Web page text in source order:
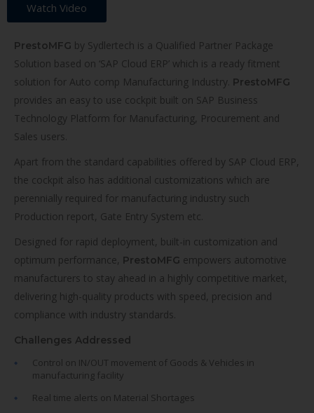
Watch Video
PrestoMFG by Sydlertech is a Qualified Partner Package
Solution based on ‘SAP Cloud ERP’ which is a ready fitment
solution for Auto comp Manufacturing Industry. PrestoMFG
provides an easy to use cockpit built on SAP Business
Technology Platform for Manufacturing, Procurement and
Sales users.
Apart from the standard capabilities offered by SAP Cloud ERP,
the cockpit also has additional customizations which are
perennially required for manufacturing industry such
Production report, Gate Entry System etc.
Designed for rapid deployment, built-in customization and
optimum performance, PrestoMFG empowers automotive
manufacturers to stay ahead in a highly competitive market,
delivering high-quality products with speed, precision and
compliance with industry standards.
Challenges Addressed
Control on IN/OUT movement of Goods & Vehicles in
manufacturing facility
Real time alerts on Material Shortages